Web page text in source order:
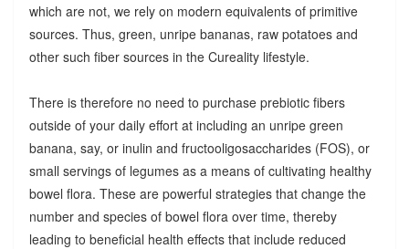
which are not, we rely on modern equivalents of primitive
sources. Thus, green, unripe bananas, raw potatoes and
other such fiber sources in the Cureality lifestyle.
There is therefore no need to purchase prebiotic fibers
outside of your daily effort at including an unripe green
banana, say, or inulin and fructooligosaccharides (FOS), or
small servings of legumes as a means of cultivating healthy
bowel flora. These are powerful strategies that change the
number and species of bowel flora over time, thereby
leading to beneficial health effects that include reduced